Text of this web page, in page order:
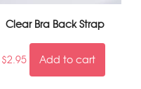
Clear Bra Back Strap
$2.95 Add to cart